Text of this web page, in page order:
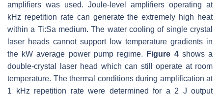
amplifiers was used. Joule-level amplifiers operating at
kHz repetition rate can generate the extremely high heat
within a Ti:Sa medium. The water cooling of single crystal
laser heads cannot support low temperature gradients in
the kW average power pump regime.
Figure 4shows a
double-crystal laser head which can still operate at room
temperature. The thermal conditions during amplification at
1 kHz repetition rate were determined for a 2 J output